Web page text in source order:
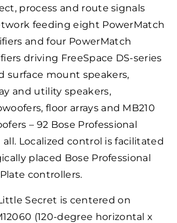
process and route signals
feeding eight PowerMatch
and four PowerMatch
driving FreeSpace DS-series
surface mount speakers,
and utility speakers,
floor arrays and MB210
– 92 Bose Professional
all. Localized control is facilitated
placed Bose Professional
controllers.
Secret is centered on
(120-degree horizontal x